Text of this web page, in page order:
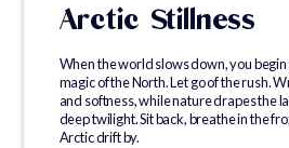
Arctic Stillness
When the world slows down, you
magic of the North. Let go of the rush.
and softness, while nature drapes the
deep twilight. Sit back, breathe in the
Arctic drift by.